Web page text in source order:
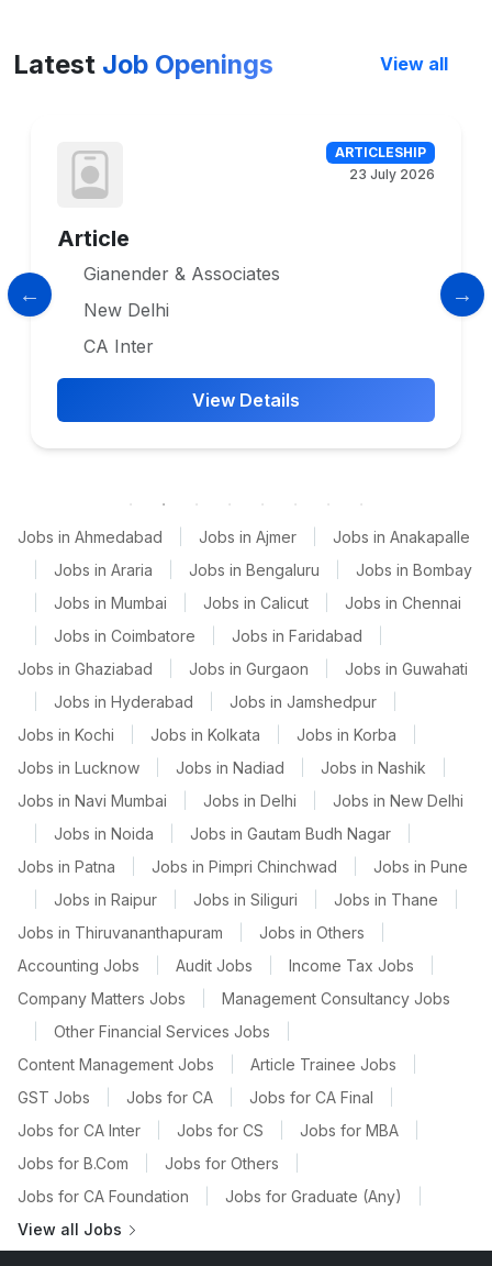
Latest Job Openings View all
ARTICLESHIP
23 July 2026
Article
Gianender & Associates
New Delhi
CA Inter
View Details
Jobs in Ahmedabad Jobs in Ajmer
Jobs in Anakapalle
Jobs in Araria Jobs in Bengaluru
Jobs in Bombay
Jobs in Mumbai Jobs in Calicut
Jobs in Chennai
Jobs in Coimbatore Jobs in Faridabad
Jobs in Ghaziabad
Jobs in Gurgaon
Jobs in Guwahati
Jobs in Hyderabad Jobs in Jamshedpur
Jobs in Kochi
Jobs in Kolkata Jobs in Korba
Jobs in Lucknow
Jobs in Nadiad Jobs in Nashik
Jobs in Navi Mumbai
Jobs in Delhi
Jobs in New Delhi
Jobs in Noida Jobs in Gautam Budh Nagar
Jobs in Patna
Jobs in Pimpri Chinchwad
Jobs in Pune
Jobs in Raipur Jobs in Siliguri Jobs in Thane
Jobs in Thiruvananthapuram
Jobs in Others
Accounting Jobs
Audit Jobs Income Tax Jobs
Company Matters Jobs
Management Consultancy Jobs
Other Financial Services Jobs
Content Management Jobs
Article Trainee Jobs
GST Jobs
Jobs for CA Jobs for CA Final
Jobs for CA Inter
Jobs for CS Jobs for MBA
Jobs for B.Com
Jobs for Others
Jobs for CA Foundation
Jobs for Graduate (Any)
View all Jobs